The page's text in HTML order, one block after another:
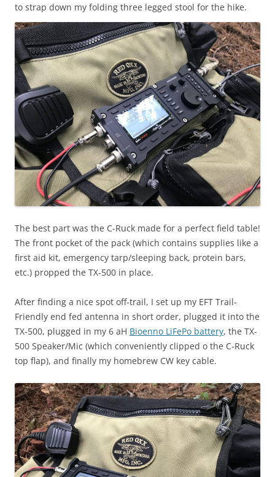
to strap down my folding three legged stool for the hike.
The best part was the C-Ruck made for a perfect field table!
The front pocket of the pack (which contains supplies like a
first aid kit, emergency tarp/sleeping back, protein bars,
etc.) propped the TX-500 in place.
After finding a nice spot off-trail, I set up my EFT Trail-
Friendly end fed antenna in short order, plugged it into the
TX-500, plugged in my 6 aH Bioenno LiFePo battery, the TX-
500 Speaker/Mic (which conveniently clipped o the C-Ruck
top flap), and finally my homebrew CW key cable.